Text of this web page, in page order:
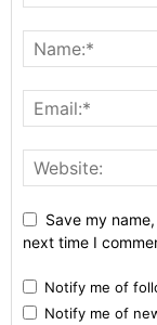
Save my
next time I
Notify me of
Notify me of